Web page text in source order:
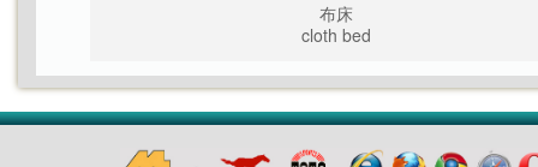
布床
cloth bed